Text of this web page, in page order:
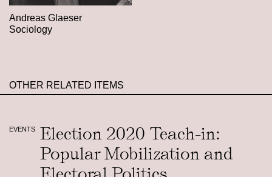
Andreas Glaeser
Sociology
OTHER RELATED ITEMS
EVENTS
Election 2020 Teach-in:
Popular Mobilization and